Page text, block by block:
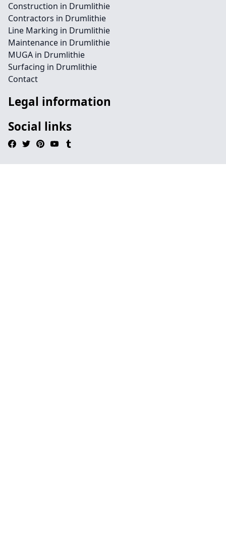
Construction in Drumlithie
Contractors in Drumlithie
Line Marking in Drumlithie
Maintenance in Drumlithie
MUGA in Drumlithie
Surfacing in Drumlithie
Contact
Legal information
Social links